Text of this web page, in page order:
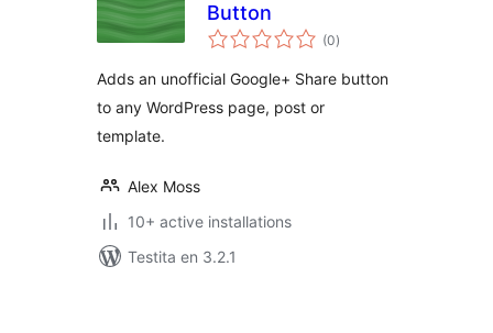
Button
(0sumaj
pritaksoj
)
Adds an unofficial Google+ Share button
to any WordPress page, post or
template.
Alex Moss
10+ active installations
Testita en 3.2.1